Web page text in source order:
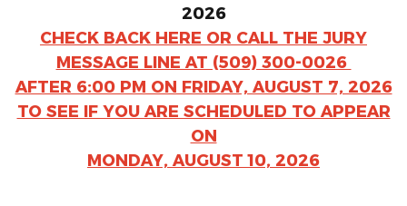
2026
CHECK BACK HERE OR CALL THE JURY
MESSAGE LINE AT (509) 300-0026
AFTER 6:00 PM ON FRIDAY, AUGUST 7, 2026
TO SEE IF YOU ARE SCHEDULED TO APPEAR
ON
MONDAY, AUGUST 10, 2026